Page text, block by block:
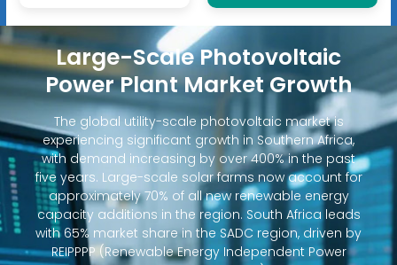
Large-Scale Photovoltaic
Power Plant Market Growth
The global utility-scale photovoltaic market is
experiencing significant growth in Southern Africa,
with demand increasing by over 400% in the past
five years. Large-scale solar farms now account for
approximately 70% of all new renewable energy
capacity additions in the region. South Africa leads
with 65% market share in the SADC region, driven by
REIPPPP (Renewable Energy Independent Power